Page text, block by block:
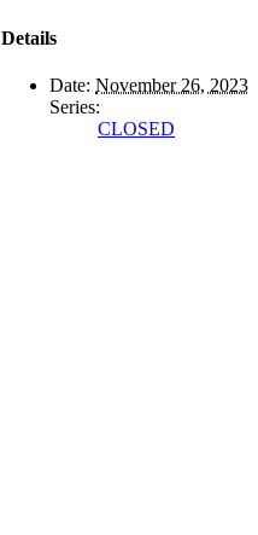
Details
Date: November 26, 2023
Series:
CLOSED